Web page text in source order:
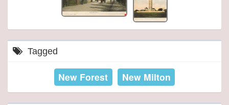
Tagged
New Forest New Milton